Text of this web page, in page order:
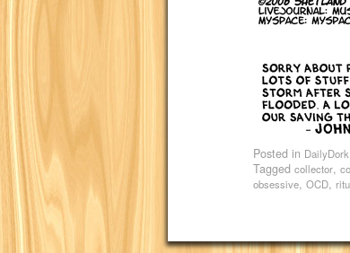
Posted in DailyDork
Tagged collector,
obsessive, OCD,